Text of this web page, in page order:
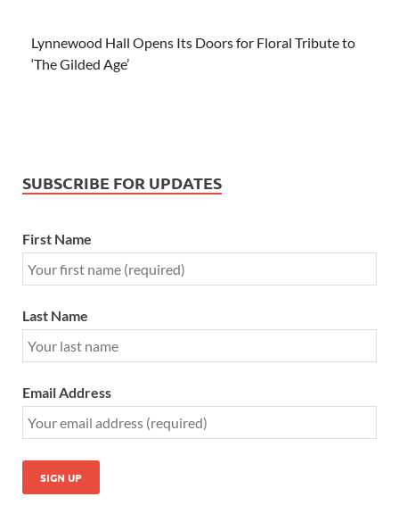
Lynnewood Hall Opens Its Doors for Floral Tribute to
‘The Gilded Age’
SUBSCRIBE FOR UPDATES
First Name
Last Name
Email Address